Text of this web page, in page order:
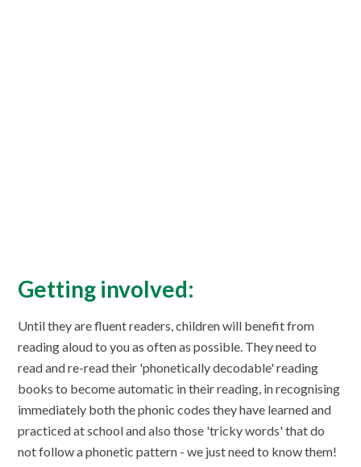
Getting involved:
Until they are fluent readers, children will benefit from
reading aloud to you as often as possible. They need to
read and re-read their 'phonetically decodable' reading
books to become automatic in their reading, in recognising
immediately both the phonic codes they have learned and
practiced at school and also those 'tricky words' that do
not follow a phonetic pattern - we just need to know them!